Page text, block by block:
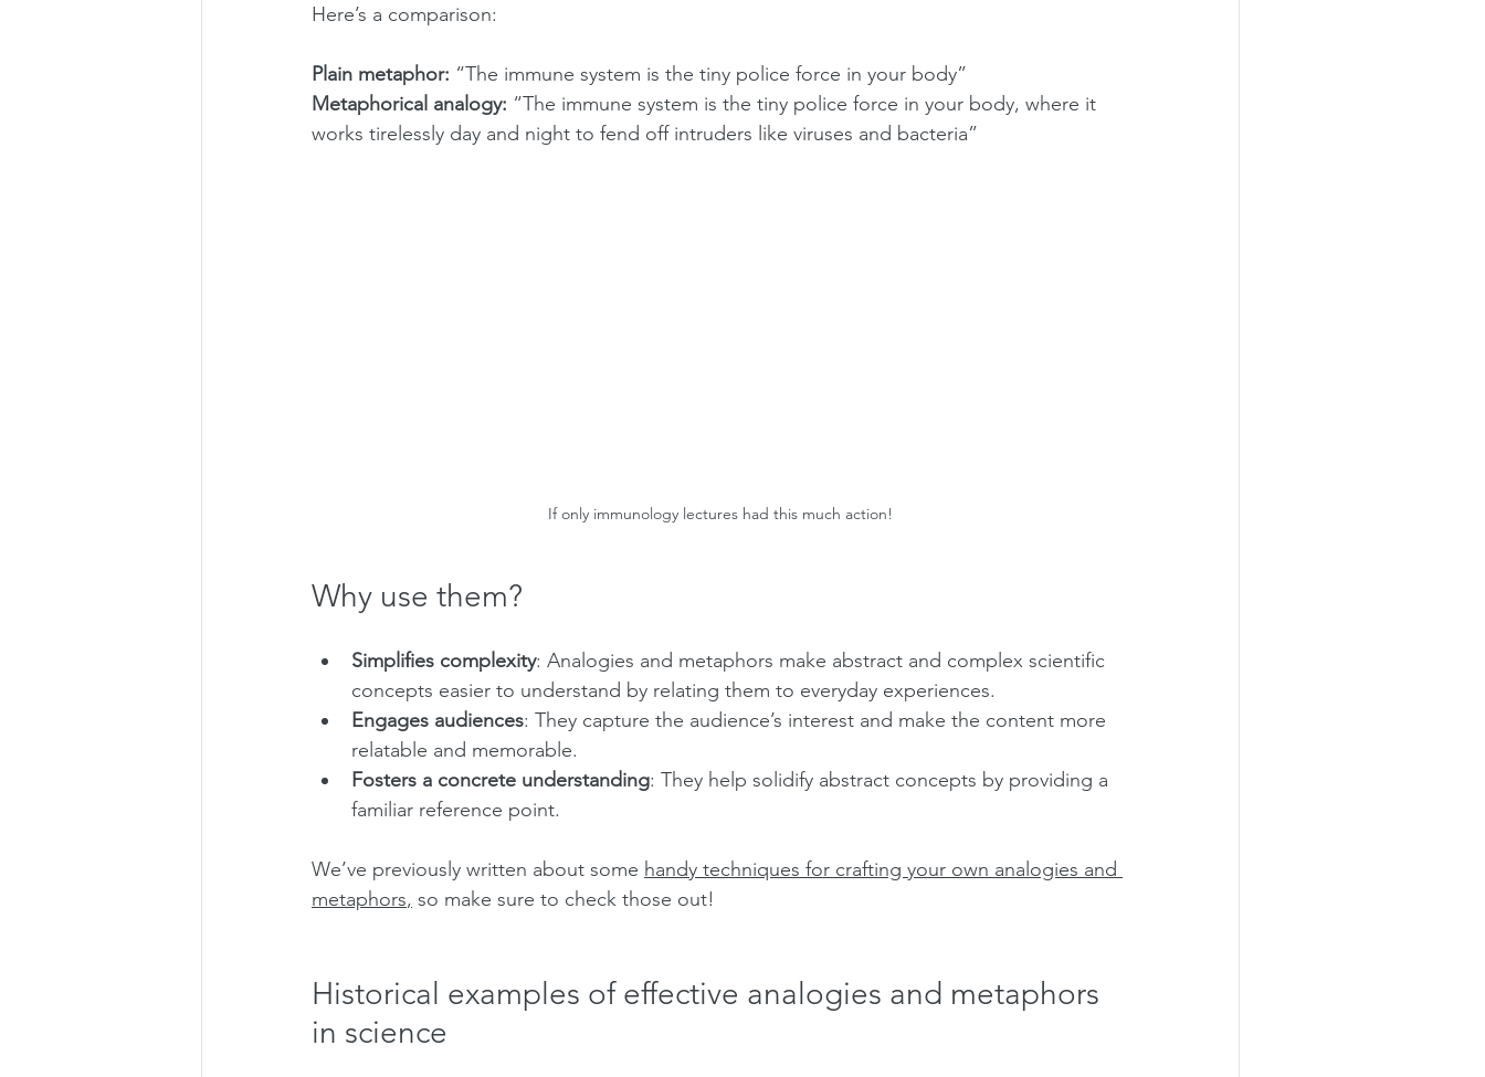
Here’s a comparison:
Plain metaphor: “The immune system is the tiny police force in your body”
Metaphorical analogy: “The immune system is the tiny police force in your body, where it
works tirelessly day and night to fend off intruders like viruses and bacteria”
If only immunology lectures had this much action!
Why use them?
Simplifies complexity: Analogies and metaphors make abstract and complex scientific
concepts easier to understand by relating them to everyday experiences.
Engages audiences: They capture the audience’s interest and make the content more
relatable and memorable.
Fosters a concrete understanding: They help solidify abstract concepts by providing a
familiar reference point.
We’ve previously written about some handy techniques for crafting your own analogies and
metaphors, so make sure to check those out!
Historical examples of effective analogies and metaphors
in science